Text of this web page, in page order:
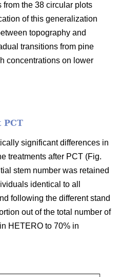
from the 38 circular plots
of this generalization
topography and
transitions from pine
concentrations on lower
PCT
significant differences in
treatments after PCT (Fig.
stem number was retained
identical to all
following the different stand
out of the total number of
HETERO to 70% in